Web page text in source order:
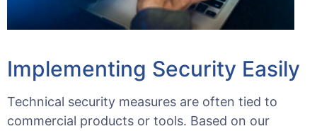
Implementing Security Easily
Technical security measures are often tied to
commercial products or tools. Based on our